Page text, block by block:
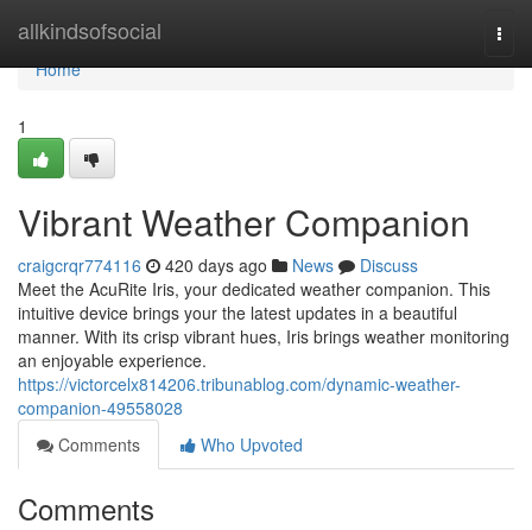
allkindsofsocial
Home
Home
1
Vibrant Weather Companion
craigcrqr774116 420 days ago News
Discuss
Meet the AcuRite Iris, your dedicated weather companion. This
intuitive device brings your the latest updates in a beautiful
manner. With its crisp vibrant hues, Iris brings weather monitoring
an enjoyable experience.
https://victorcelx814206.tribunablog.com/dynamic-weather-
companion-49558028
Comments
Who Upvoted
Comments